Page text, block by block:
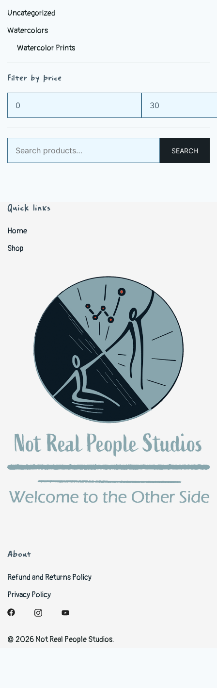
Uncategorized
Watercolors
Watercolor Prints
Filter by price
Min
price
Max
price
for:
SEARCH
Quick links
Home
Shop
About
Refund and Returns Policy
Privacy Policy
© 2026 Not Real People Studios.